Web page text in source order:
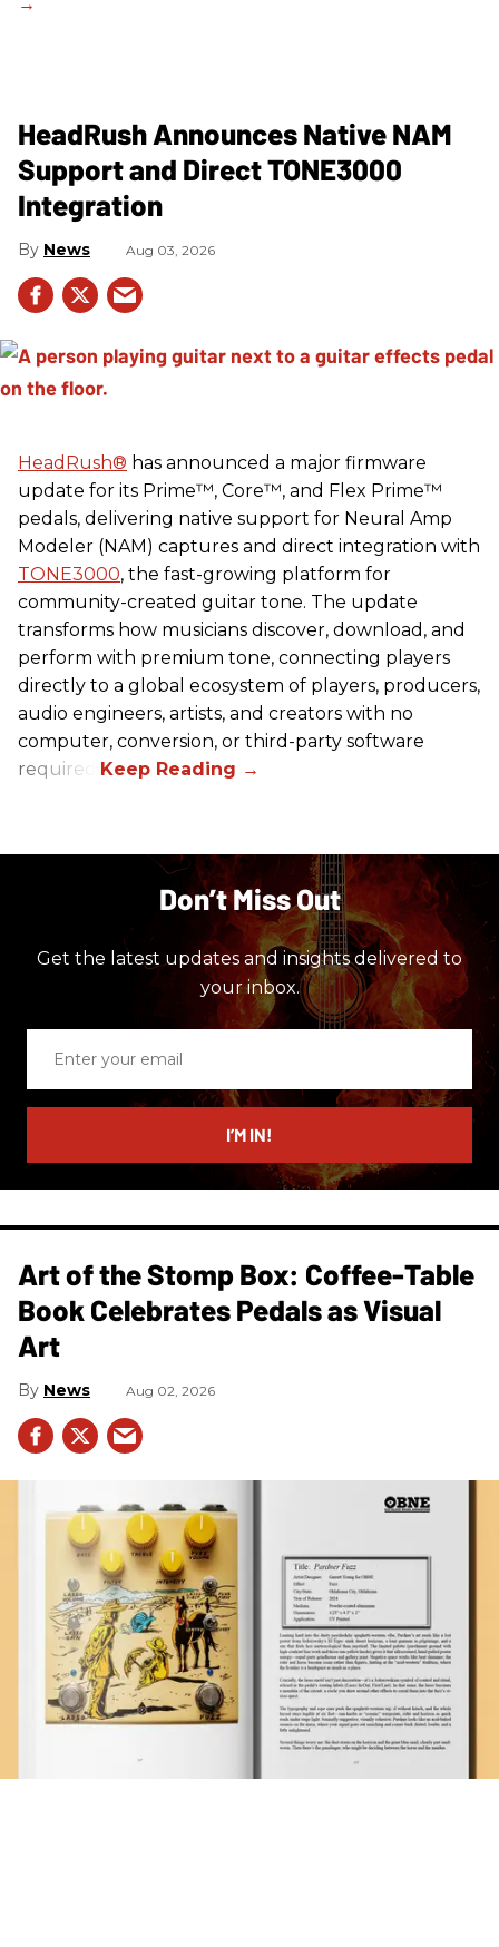
HeadRush Announces Native NAM
Support and Direct TONE3000
Integration
News Aug 03, 2026
HeadRush® has announced a major firmware
update for its Prime™, Core™, and Flex Prime™
pedals, delivering native support for Neural Amp
Modeler (NAM) captures and direct integration with
TONE3000, the fast-growing platform for
community-created guitar tone. The update
transforms how musicians discover, download, and
perform with premium tone, connecting players
directly to a global ecosystem of players, producers,
audio engineers, artists, and creators with no
computer, conversion, or third-party software
required.
Don’t Miss Out
Get the latest updates and insights delivered to
your inbox.
email
I’M IN!
Art of the Stomp Box: Coffee-Table
Book Celebrates Pedals as Visual
Art
News Aug 02, 2026